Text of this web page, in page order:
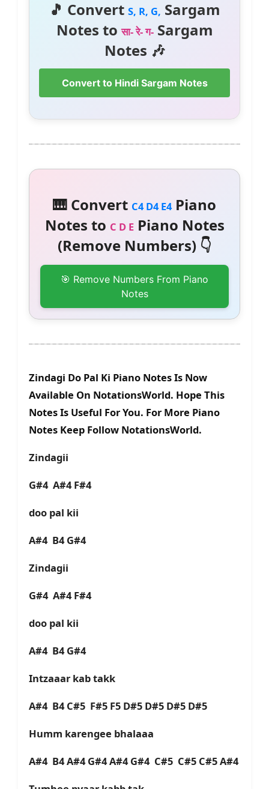
🎵 Convert S, R, G, Sargam
Notes toसा- रे- ग-Sargam
Notes 🎶
Convert to Hindi Sargam Notes
🎹 Convert C4 D4 E4Piano
Notes to C D EPiano Notes
(Remove Numbers) 👇
🎯 Remove Numbers From Piano
Notes
Zindagi Do Pal Ki Piano Notes Is Now
Available On NotationsWorld. Hope This
Notes Is Useful For You. For More Piano
Notes Keep Follow NotationsWorld.
Zindagii
G#4 A#4 F#4
doo pal kii
A#4 B4 G#4
Zindagii
G#4 A#4 F#4
doo pal kii
A#4 B4 G#4
Intzaaar kab takk
A#4 B4 C#5 F#5 F5 D#5 D#5 D#5 D#5
Humm karengee bhalaaa
A#4 B4 A#4 G#4 A#4 G#4 C#5 C#5 C#5 A#4